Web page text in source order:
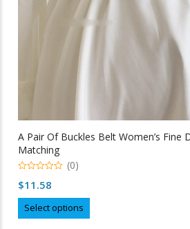
page
A Pair Of Buckles Belt Women’s Fine
Matching
out
(0)
$11.58
Select options
product